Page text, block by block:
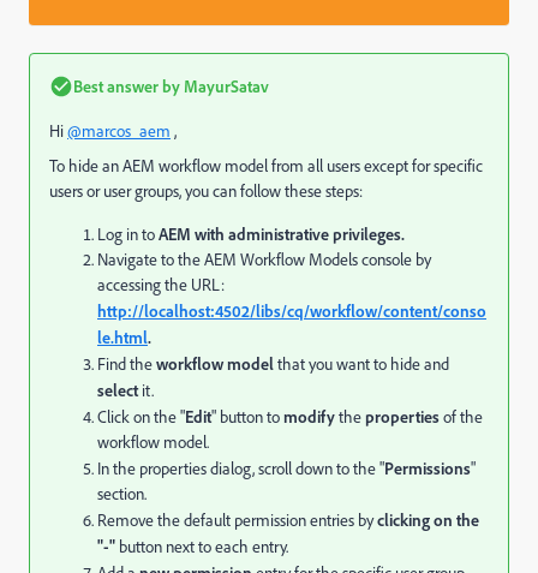
Best answer by MayurSatav
Hi@marcos_aem ,
To hide an AEM workflow model from all users except for specific
users or user groups, you can follow these steps:
Log in toAEM with administrative privileges.
Navigate to the AEM Workflow Models console by
accessing the URL:
http://localhost:4502/libs/cq/workflow/content/conso
le.html.
Find theworkflow modelthat you want to hide and
selectit.
Click on the "Edit" button tomodifythepropertiesof the
workflow model.
In the properties dialog, scroll down to the "Permissions"
section.
Remove the default permission entries byclicking on the
"-" button next to each entry.